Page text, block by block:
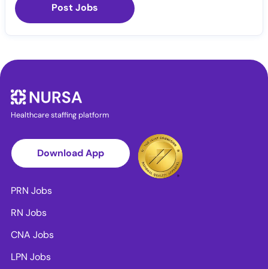
Post Jobs
Healthcare staffing platform
Download App
PRN Jobs
RN Jobs
CNA Jobs
LPN Jobs